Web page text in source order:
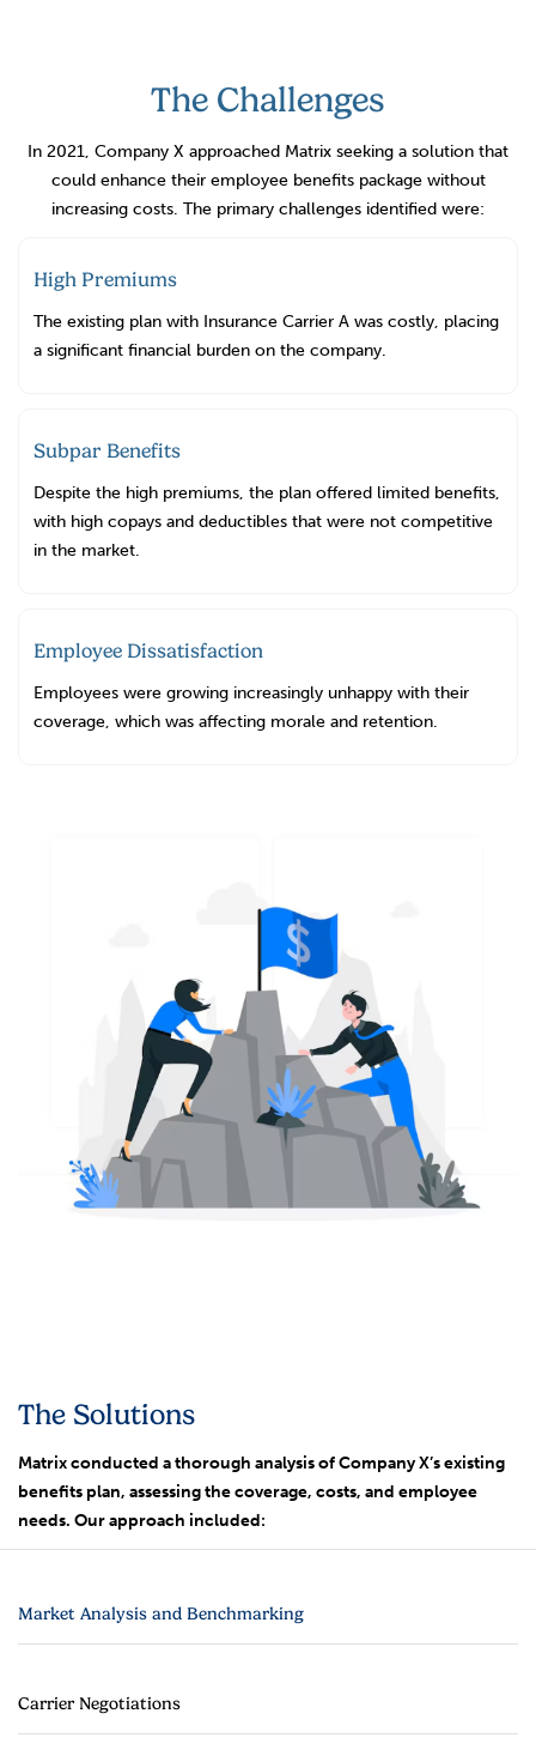
The Challenges
In 2021, Company X approached Matrix seeking a solution that
could enhance their employee benefits package without
increasing costs. The primary challenges identified were:
High Premiums
The existing plan with Insurance Carrier A was costly, placing
a significant financial burden on the company.
Subpar Benefits
Despite the high premiums, the plan offered limited benefits,
with high copays and deductibles that were not competitive
in the market.
Employee Dissatisfaction
Employees were growing increasingly unhappy with their
coverage, which was affecting morale and retention.
The Solutions
Matrix conducted a thorough analysis of Company X’s existing
benefits plan, assessing the coverage, costs, and employee
needs. Our approach included:
Market Analysis and Benchmarking
Carrier Negotiations